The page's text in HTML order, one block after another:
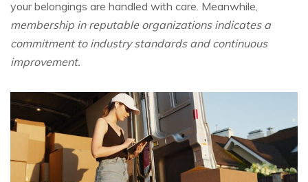
your belongings are handled with care. Meanwhile,
membership in reputable organizations indicates a
commitment to industry standards and continuous
improvement.